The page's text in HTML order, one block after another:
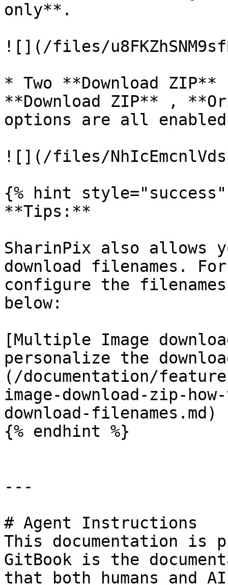
only**.
![](/files/
* Two **Download
**Download ZIP** ,
options are all
![](/files/
{% hint style="success"
**Tips:**
SharinPix also allows
download filenames.
configure the
below:
[Multiple Image
personalize the
(/documentation/
image-download-zip-
download-filenames.md)
{% endhint %}
---
# Agent Instructions
This documentation is
GitBook is the
that both humans and